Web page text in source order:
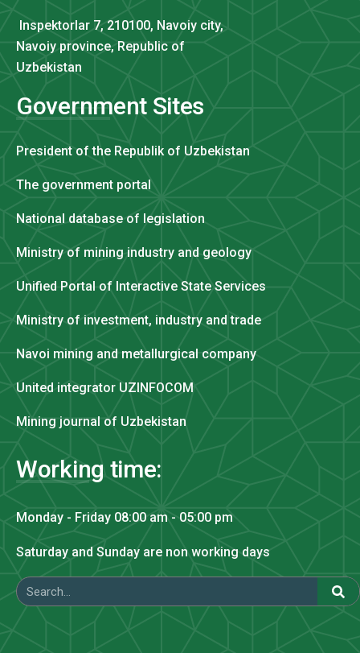
Inspektorlar 7, 210100, Navoiy city,
Navoiy province, Republic of
Uzbekistan
Government Sites
President of the Republik of Uzbekistan
The government portal
National database of legislation
Ministry of mining industry and geology
Unified Portal of Interactive State Services
Ministry of investment, industry and trade
Navoi mining and metallurgical company
United integrator UZINFOCOM
Mining journal of Uzbekistan
Working time:
Monday - Friday 08:00 am - 05:00 pm
Saturday and Sunday are non working days